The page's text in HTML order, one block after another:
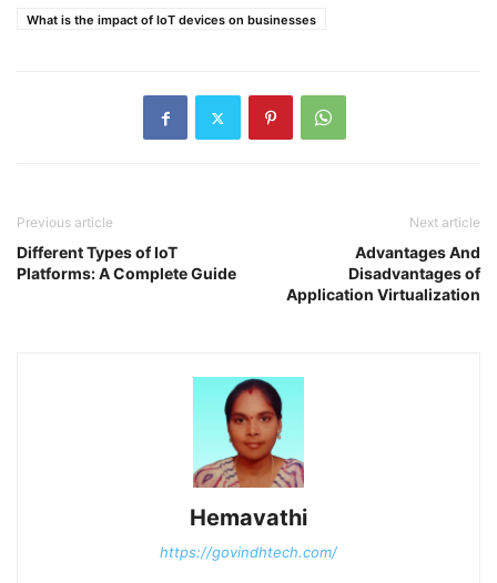
What is the impact of IoT devices on businesses
Previous article
Different Types of IoT
Platforms: A Complete Guide
Next article
Advantages And
Disadvantages of
Application Virtualization
Hemavathi
https://govindhtech.com/